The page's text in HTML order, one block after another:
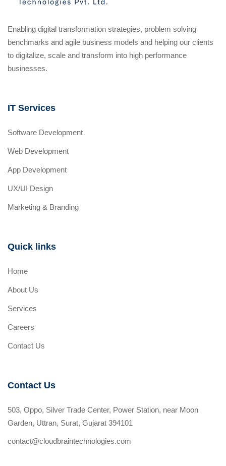
Enabling digital transformation strategies, problem solving
benchmarks and agile business models and helping our clients
to digitalize, scale and transform into high performance
businesses.
IT Services
Software Development
Web Development
App Development
UX/UI Design
Marketing & Branding
Quick links
Home
About Us
Services
Careers
Contact Us
Contact Us
503, Oppo, Silver Trade Center, Power Station, near Moon
Garden, Uttran, Surat, Gujarat 394101
contact@cloudbraintechnologies.com